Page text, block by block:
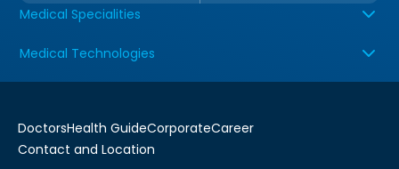
Medical Specialities
Medical Technologies
DoctorsHealth GuideCorporateCareer
Contact and Location